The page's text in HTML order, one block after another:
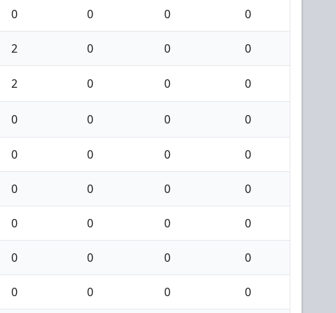
0 0 0 0
2 0 0 0
2 0 0 0
0 0 0 0
0 0 0 0
0 0 0 0
0 0 0 0
0 0 0 0
0 0 0 0